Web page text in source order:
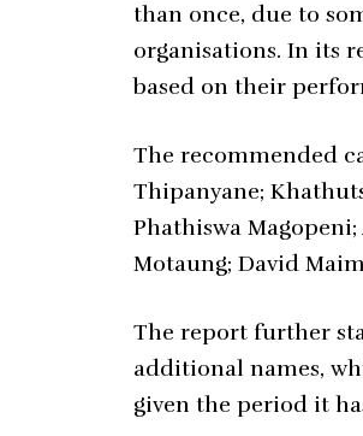
than once, due to
organisations. In its
based on their
The recommended
Thipanyane;
Phathiswa
Motaung; David
The report further
additional names,
given the period it